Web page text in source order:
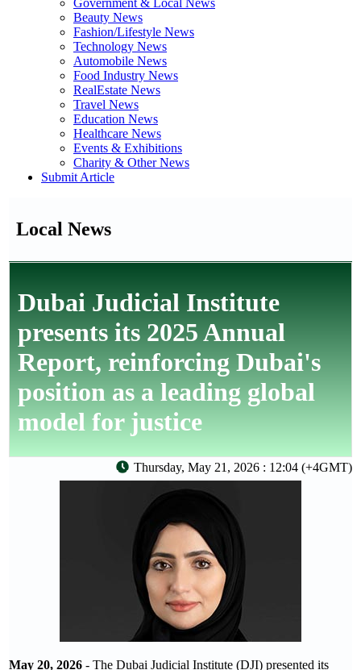
Government & Local News
Beauty News
Fashion/Lifestyle News
Technology News
Automobile News
Food Industry News
RealEstate News
Travel News
Education News
Healthcare News
Events & Exhibitions
Charity & Other News
Submit Article
Local News
Dubai Judicial Institute
presents its 2025 Annual
Report, reinforcing Dubai's
position as a leading global
model for justice
Thursday, May 21, 2026 : 12:04 (+4GMT)
May 20, 2026 - The Dubai Judicial Institute (DJI) presented its